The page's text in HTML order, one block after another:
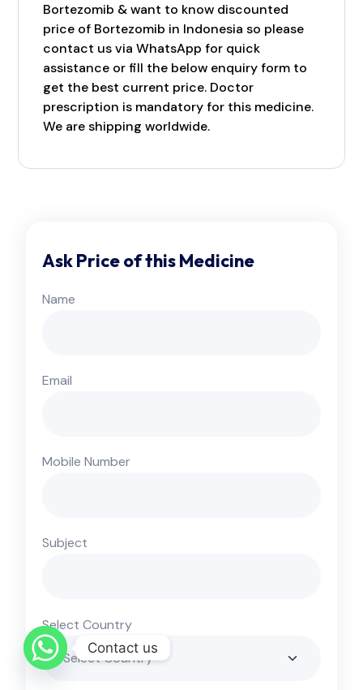
Bortezomib & want to know discounted
price of Bortezomib in Indonesia so please
contact us via WhatsApp for quick
assistance or fill the below enquiry form to
get the best current price. Doctor
prescription is mandatory for this medicine.
We are shipping worldwide.
Ask Price of this Medicine
Name
Email
Mobile Number
Subject
Select Country
Contact us